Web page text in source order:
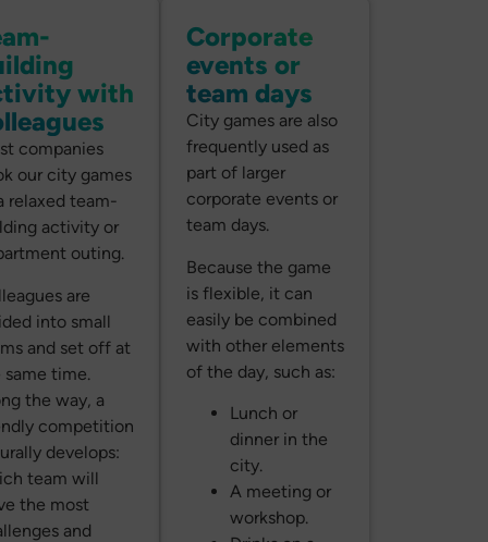
with
companies
our city games
relaxed team-
activity or
outing.
are
into small
and set off at
same time.
the way, a
competition
develops:
team will
the most
and
Corporate
events or
team days
City games are also
frequently used as
part of larger
corporate events or
team days.
Because the game
is flexible, it can
easily be combined
with other elements
of the day, such as:
Lunch or
dinner in the
city.
A meeting or
workshop.